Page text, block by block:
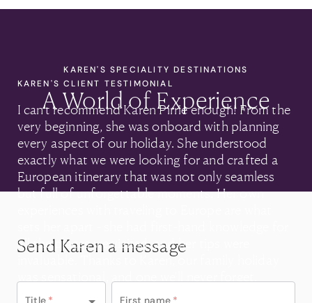
KAREN'S SPECIALITY DESTINATIONS
A World of Experience
KAREN'S CLIENT TESTIMONIAL
I can’t recommend Karen Pirrie enough! From the
very beginning, she was onboard with planning
every aspect of our holiday. She understood
exactly what we were looking for and crafted a
European itinerary that was not only seamless
but full of unforgettable moments. Her own
all the places we visited, and her tips were
invaluable. Thanks to Karen, our family holiday
Send Karen a message
Title * First name *